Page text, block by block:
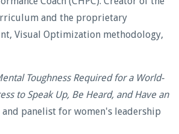
and the proprietary
Visual Optimization methodology,
Toughness Required for a World-
to Speak Up, Be Heard, and Have an
panelist for women's leadership